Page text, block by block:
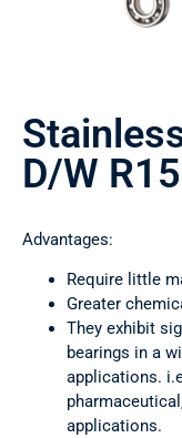
D/W
Advantages:
Require little
Greater
They exhibit
bearings in a
applications.
applications.